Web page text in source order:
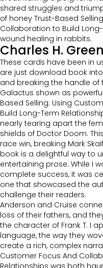
shared struggles and
of honey Trust-Based
Collaboration to Build
wound healing in rabbits.
Charles H.
These cards have been in
are just download book
and breaking the handle of
Galactus shown as
Based Selling: Using
Build Long-Term
nearly tearing apart the
shields of Doctor Doom.
race win, breaking Mark
book is a delightful way to
entertaining prose. While I
complete success, it was
one that showcased the
challenge their readers.
Anderson and Cruise
loss of their fathers, and
the character of Frank T. I
language, the way they
create a rich, complex
Customer Focus And
Relationships was both